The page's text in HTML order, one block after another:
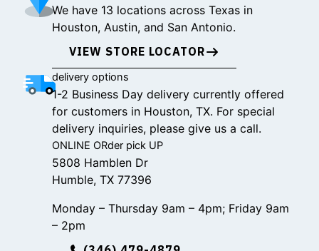
We have 13 locations across Texas in
Houston, Austin, and San Antonio.
VIEW STORE LOCATOR
delivery options
1-2 Business Day delivery currently offered
for customers in Houston, TX. For special
delivery inquiries, please give us a call.
ONLINE ORder pick UP
5808 Hamblen Dr
Humble, TX 77396
Monday – Thursday 9am – 4pm; Friday 9am
– 2pm